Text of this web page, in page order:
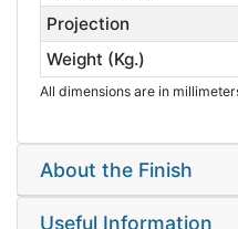
Projection
Weight (Kg.)
All dimensions are in
About the Finish
Useful Information